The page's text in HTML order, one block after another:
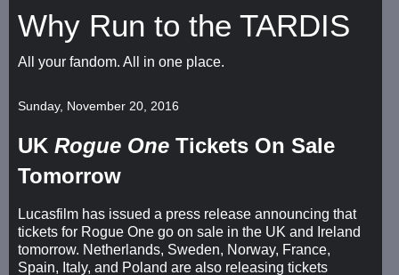
Why Run to the TARDIS
All your fandom. All in one place.
Sunday, November 20, 2016
UK Rogue One Tickets On Sale
Tomorrow
Lucasfilm has issued a press release announcing that
tickets for Rogue One go on sale in the UK and Ireland
tomorrow. Netherlands, Sweden, Norway, France,
Spain, Italy, and Poland are also releasing tickets